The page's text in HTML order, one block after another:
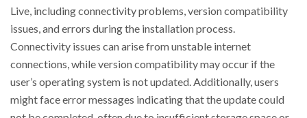
Live, including connectivity problems, version compatibility
issues, and errors during the installation process.
Connectivity issues can arise from unstable internet
connections, while version compatibility may occur if the
user’s operating system is not updated. Additionally, users
might face error messages indicating that the update could